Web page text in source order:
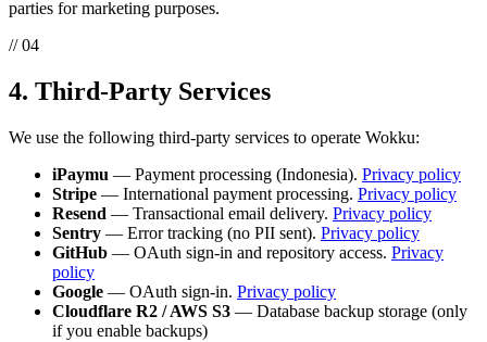
parties for marketing purposes.
// 04
4. Third-Party Services
We use the following third-party services to operate Wokku:
iPaymu — Payment processing (Indonesia). Privacy policy
Stripe — International payment processing. Privacy policy
Resend — Transactional email delivery. Privacy policy
Sentry — Error tracking (no PII sent). Privacy policy
GitHub — OAuth sign-in and repository access. Privacy
policy
Google — OAuth sign-in. Privacy policy
Cloudflare R2 / AWS S3 — Database backup storage (only
if you enable backups)